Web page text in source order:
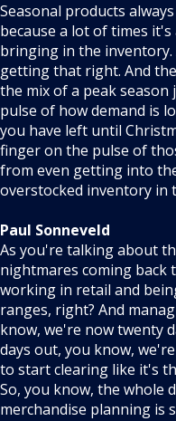
Seasonal products
because a lot of times
bringing in the
getting that right. And
the mix of a peak
pulse of how demand is
you have left until
finger on the pulse of
from even getting into
overstocked inventory in
Paul Sonneveld
As you're talking about
nightmares coming back
working in retail and
ranges, right? And
know, we're now twenty
days out, you know,
to start clearing like it's
So, you know, the whole
merchandise planning is